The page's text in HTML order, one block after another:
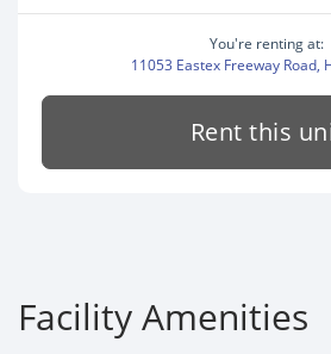
You're renting at:
11053 Eastex Freeway Road,
Rent this
Facility Amenities